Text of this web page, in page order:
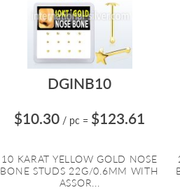
DGINB10
$10.30 / pc = $123.61
10 KARAT YELLOW GOLD NOSE
BONE STUDS 22G/0.6MM WITH
ASSOR...